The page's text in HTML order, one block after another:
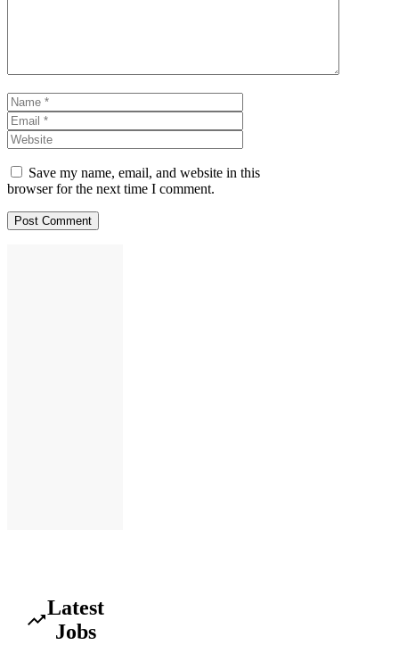
Name
Save my name, email, and website in this
browser for the next time I comment.
Latest
Jobs